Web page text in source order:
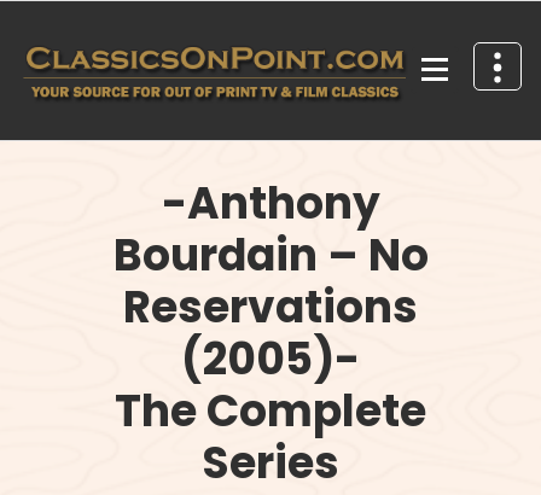
content
-Anthony
Bourdain – No
Reservations
(2005)-
The Complete
Series